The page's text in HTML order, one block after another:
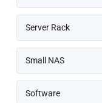
Server Rack
Small NAS
Software